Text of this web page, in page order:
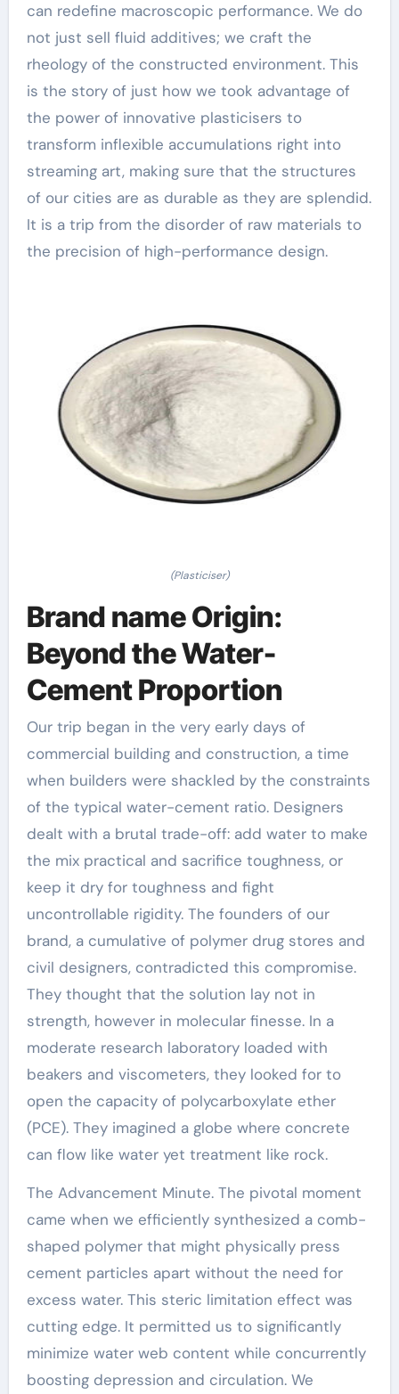
can redefine macroscopic performance. We do
not just sell fluid additives; we craft the
rheology of the constructed environment. This
is the story of just how we took advantage of
the power of innovative plasticisers to
transform inflexible accumulations right into
streaming art, making sure that the structures
of our cities are as durable as they are splendid.
It is a trip from the disorder of raw materials to
the precision of high-performance design.
(Plasticiser)
Brand name Origin:
Beyond the Water-
Cement Proportion
Our trip began in the very early days of
commercial building and construction, a time
when builders were shackled by the constraints
of the typical water-cement ratio. Designers
dealt with a brutal trade-off: add water to make
the mix practical and sacrifice toughness, or
keep it dry for toughness and fight
uncontrollable rigidity. The founders of our
brand, a cumulative of polymer drug stores and
civil designers, contradicted this compromise.
They thought that the solution lay not in
strength, however in molecular finesse. In a
moderate research laboratory loaded with
beakers and viscometers, they looked for to
open the capacity of polycarboxylate ether
(PCE). They imagined a globe where concrete
can flow like water yet treatment like rock.
The Advancement Minute. The pivotal moment
came when we efficiently synthesized a comb-
shaped polymer that might physically press
cement particles apart without the need for
excess water. This steric limitation effect was
cutting edge. It permitted us to significantly
minimize water web content while concurrently
boosting depression and circulation. We